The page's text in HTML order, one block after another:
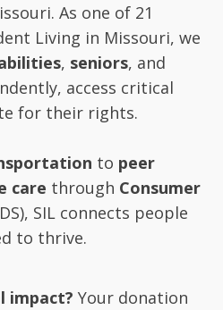
As one of 21
Living in Missouri, we
, seniors, and
access critical
for their rights.
to peer
care through Consumer
SIL connects people
to thrive.
impact? Your donation